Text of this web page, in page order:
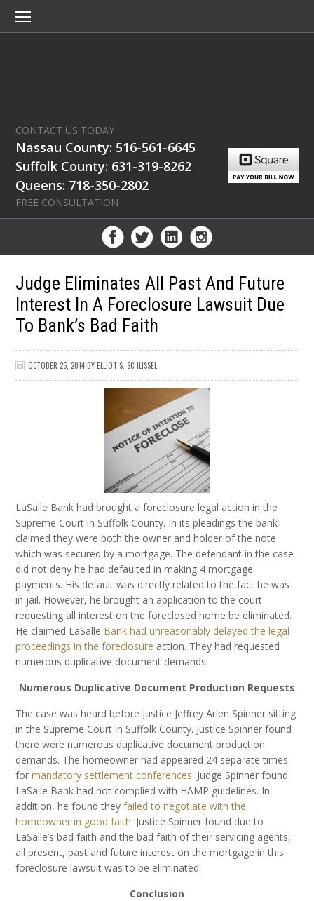
CONTACT US TODAY
Nassau County: 516-561-6645
Suffolk County: 631-319-8262
Queens: 718-350-2802
FREE CONSULTATION
Judge Eliminates All Past And Future
Interest In A Foreclosure Lawsuit Due
To Bank’s Bad Faith
OCTOBER 25, 2014 BYELLIOT S. SCHLISSEL
LaSalle Bank had brought a foreclosure legal action in the
Supreme Court in Suffolk County. In its pleadings the bank
claimed they were both the owner and holder of the note
which was secured by a mortgage. The defendant in the case
did not deny he had defaulted in making 4 mortgage
payments. His default was directly related to the fact he was
in jail. However, he brought an application to the court
requesting all interest on the foreclosed home be eliminated.
He claimed LaSalle Bank had unreasonably delayed the legal
proceedings in the foreclosure action. They had requested
numerous duplicative document demands.
Numerous Duplicative Document Production Requests
The case was heard before Justice Jeffrey Arlen Spinner sitting
in the Supreme Court in Suffolk County. Justice Spinner found
there were numerous duplicative document production
demands. The homeowner had appeared 24 separate times
formandatory settlement conferences. Judge Spinner found
LaSalle Bank had not complied with HAMP guidelines. In
addition, he found theyfailed to negotiate with the
homeowner in good faith. Justice Spinner found due to
LaSalle’s bad faith and the bad faith of their servicing agents,
all present, past and future interest on the mortgage in this
foreclosure lawsuit was to be eliminated.
Conclusion